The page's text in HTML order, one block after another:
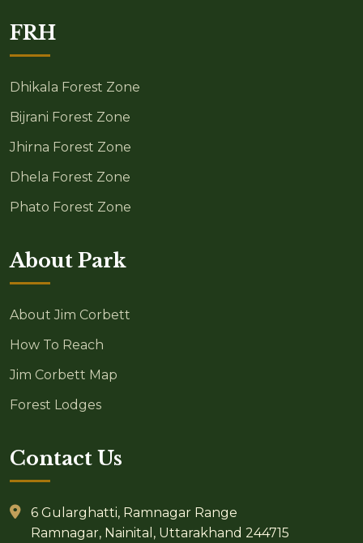
FRH
Dhikala Forest Zone
Bijrani Forest Zone
Jhirna Forest Zone
Dhela Forest Zone
Phato Forest Zone
About Park
About Jim Corbett
How To Reach
Jim Corbett Map
Forest Lodges
Contact Us
6 Gularghatti, Ramnagar Range
Ramnagar, Nainital, Uttarakhand 244715